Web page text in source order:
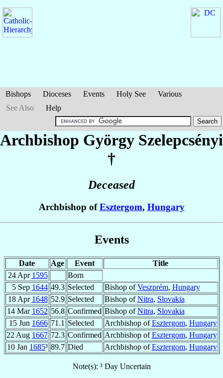
Bishops Dioceses Events Holy See
Various
See Also
Help
Archbishop György Szelepcsényi
†
Deceased
Archbishop ofEsztergom, Hungary
Events
Date Age Event
Title
24 Apr 1595
Born
5 Sep 1644 49.3 Selected Bishop ofVeszprém, Hungary
18 Apr 1648 52.9 Selected Bishop ofNitra, Slovakia
14 Mar 1652 56.8 Confirmed Bishop ofNitra, Slovakia
15 Jun 1666 71.1 Selected Archbishop ofEsztergom, Hungary
22 Aug 1667 72.3 Confirmed Archbishop ofEsztergom, Hungary
10 Jan 1685³ 89.7 Died Archbishop ofEsztergom, Hungary
Note(s): ³ Day Uncertain